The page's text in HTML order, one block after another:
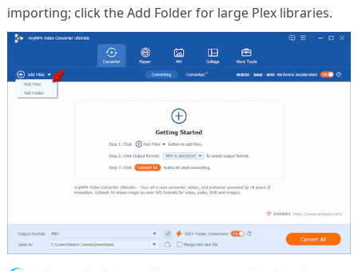
importing; click the Add Folder for large Plex libraries.